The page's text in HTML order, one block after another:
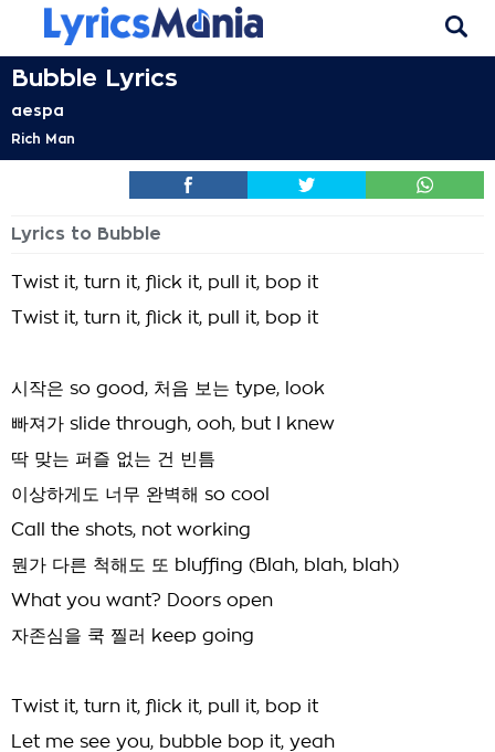
Bubble Lyrics
aespa
Rich Man
Lyrics to Bubble
Twist it, turn it, flick it, pull it, bop it
Twist it, turn it, flick it, pull it, bop it
시작은 so good, 처음 보는 type, look
빠져가 slide through, ooh, but I knew
딱 맞는 퍼즐 없는 건 빈틈
이상하게도 너무 완벽해 so cool
Call the shots, not working
뭔가 다른 척해도 또 bluffing (Blah, blah, blah)
What you want? Doors open
자존심을 쿡 찔러 keep going
Twist it, turn it, flick it, pull it, bop it
Let me see you, bubble bop it, yeah